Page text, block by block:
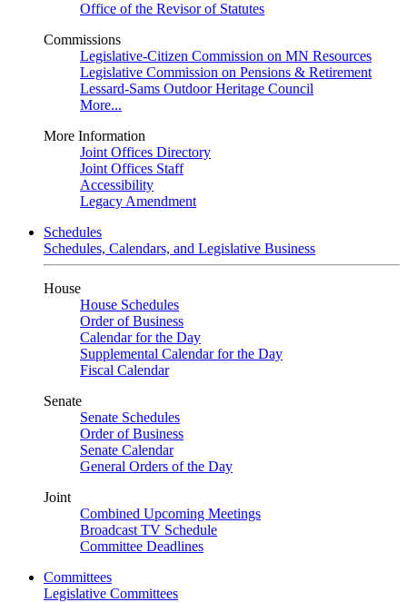
Office of the Revisor of Statutes
Commissions
Legislative-Citizen Commission on MN Resources
Legislative Commission on Pensions & Retirement
Lessard-Sams Outdoor Heritage Council
More...
More Information
Joint Offices Directory
Joint Offices Staff
Accessibility
Legacy Amendment
Schedules
Schedules, Calendars, and Legislative Business
House
House Schedules
Order of Business
Calendar for the Day
Supplemental Calendar for the Day
Fiscal Calendar
Senate
Senate Schedules
Order of Business
Senate Calendar
General Orders of the Day
Joint
Combined Upcoming Meetings
Broadcast TV Schedule
Committee Deadlines
Committees
Legislative Committees